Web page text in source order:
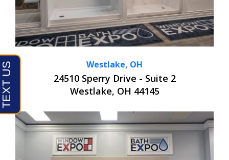
Westlake, OH
24510 Sperry Drive - Suite 2
Westlake, OH 44145